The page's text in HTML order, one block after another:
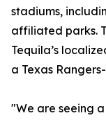
stadiums,
affiliated parks.
Tequila’s
a Texas
"We are seeing